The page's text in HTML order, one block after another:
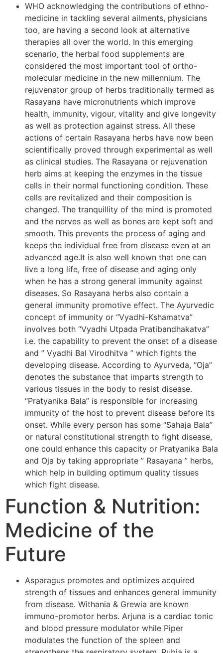
WHO acknowledging the contributions of ethno-
medicine in tackling several ailments, physicians
too, are having a second look at alternative
therapies all over the world. In this emerging
scenario, the herbal food supplements are
considered the most important tool of ortho-
molecular medicine in the new millennium. The
rejuvenator group of herbs traditionally termed as
Rasayana have micronutrients which improve
health, immunity, vigour, vitality and give longevity
as well as protection against stress. All these
actions of certain Rasayana herbs have now been
scientifically proved through experimental as well
as clinical studies. The Rasayana or rejuvenation
herb aims at keeping the enzymes in the tissue
cells in their normal functioning condition. These
cells are revitalized and their composition is
changed. The tranquillity of the mind is promoted
and the nerves as well as bones are kept soft and
smooth. This prevents the process of aging and
keeps the individual free from disease even at an
advanced age.It is also well known that one can
live a long life, free of disease and aging only
when he has a strong general immunity against
diseases. So Rasayana herbs also contain a
general immunity promotive effect. The Ayurvedic
concept of immunity or “Vyadhi-Kshamatva”
involves both “Vyadhi Utpada Pratibandhakatva”
i.e. the capability to prevent the onset of a disease
and ” Vyadhi Bal Virodhitva ” which fights the
developing disease. According to Ayurveda, “Oja”
denotes the substance that imparts strength to
various tissues in the body to resist disease.
“Pratyanika Bala” is responsible for increasing
immunity of the host to prevent disease before its
onset. While every person has some “Sahaja Bala”
or natural constitutional strength to fight disease,
one could enhance this capacity or Pratyanika Bala
and Oja by taking appropriate ” Rasayana ” herbs,
which help in building optimum quality tissues
which fight disease.
Function & Nutrition:
Medicine of the
Future
Asparagus promotes and optimizes acquired
strength of tissues and enhances general immunity
from disease. Withania & Grewia are known
immuno-promotor herbs. Arjuna is a cardiac tonic
and blood pressure modulator while Piper
modulates the function of the spleen and